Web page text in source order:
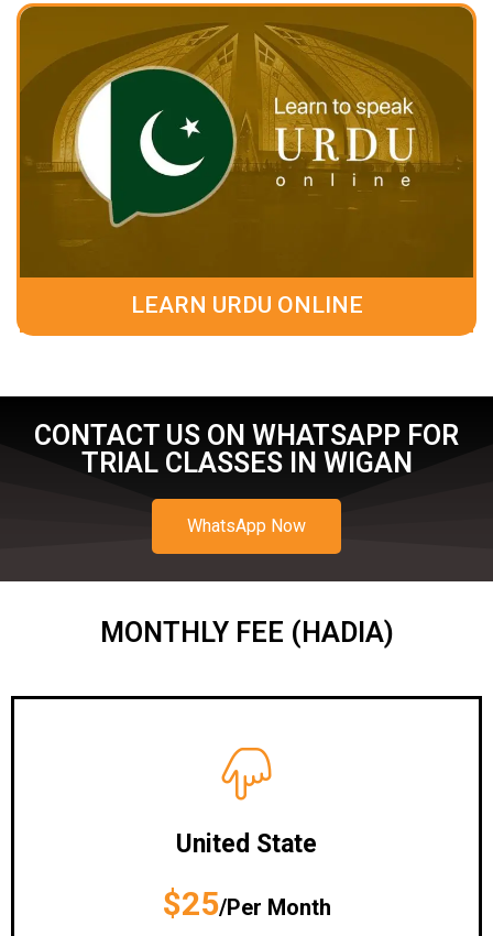
LEARN URDU ONLINE
CONTACT US ON WHATSAPP FOR
TRIAL CLASSES IN WIGAN
WhatsApp Now
MONTHLY FEE (HADIA)
United State
$25/Per Month